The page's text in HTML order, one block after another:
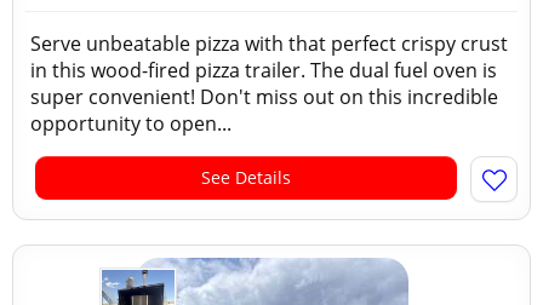
Serve unbeatable pizza with that perfect crispy crust
in this wood-fired pizza trailer. The dual fuel oven is
super convenient! Don't miss out on this incredible
opportunity to open...
See Details